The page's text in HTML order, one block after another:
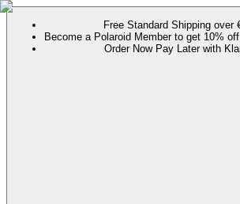
Free Standard Shipping over
Become a Polaroid Member to get 10%
Order Now Pay Later with